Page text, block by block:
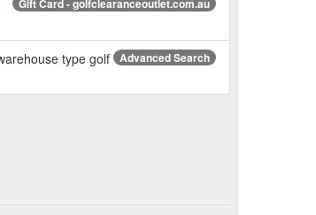
Gift Card - golfclearanceoutlet.com.au
Advanced Search
type golf